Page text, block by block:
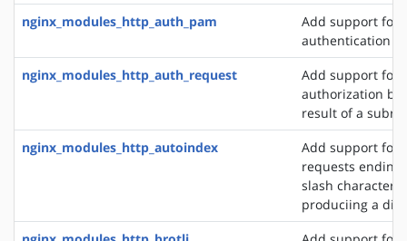
nginx_modules_http_auth_pam
Add support for
authentication
nginx_modules_http_auth_request
Add support for
authorization
result of a
nginx_modules_http_autoindex
Add support for
requests ending
slash character
produciing a